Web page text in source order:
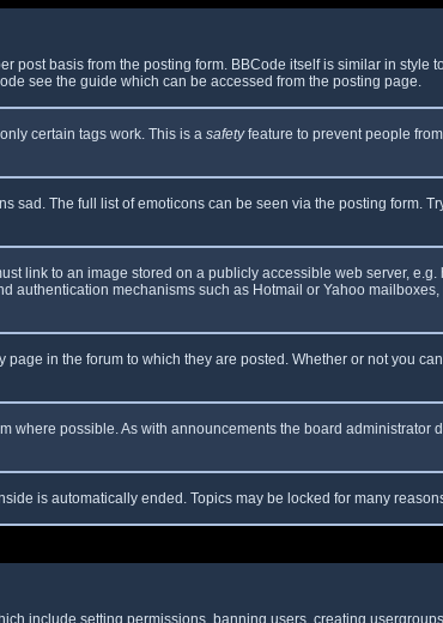
basis from the posting form. BBCode itself is similar in style
see the guide which can be accessed from the posting page.
certain tags work. This is a safetyfeature to prevent people
The full list of emoticons can be seen via the posting form.
link to an image stored on a publicly accessible web server, e.g.
mechanisms such as Hotmail or Yahoo
in the forum to which they are posted. Whether or not you
possible. As with announcements the board administrator
is automatically ended. Topics may be locked for many
include setting permissions, banning users, creating